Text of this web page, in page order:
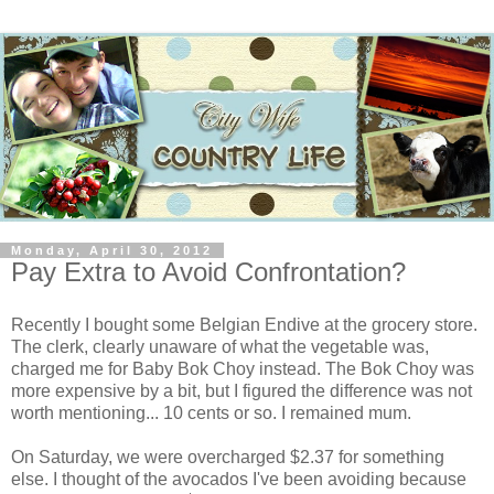
Monday, April 30, 2012
Pay Extra to Avoid Confrontation?
Recently I bought some Belgian Endive at the grocery store.
The clerk, clearly unaware of what the vegetable was,
charged me for Baby Bok Choy instead. The Bok Choy was
more expensive by a bit, but I figured the difference was not
worth mentioning... 10 cents or so. I remained mum.
On Saturday, we were overcharged $2.37 for something
else. I thought of the avocados I've been avoiding because